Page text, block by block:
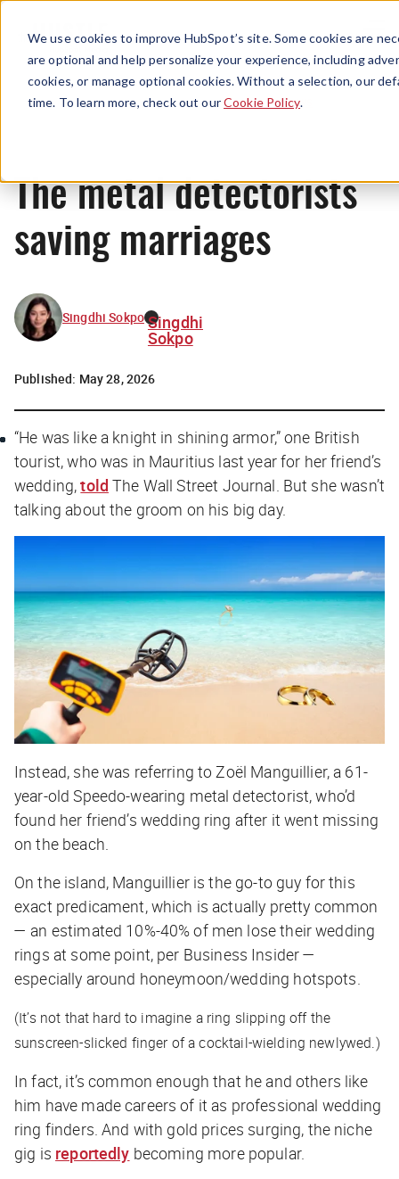
We use cookies to improve HubSpot’s site. Some cookies are
are optional and help personalize your experience, including
cookies, or manage optional cookies. Without a selection, our
time. To learn more, check out ourCookie Policy.
Menu
News
The metal detectorists
saving marriages
Singdhi Sokpo Singdhi
Sokpo
Published: May 28, 2026
“He was like a knight in shining armor,” one British
tourist, who was in Mauritius last year for her friend’s
wedding,told The Wall Street Journal . But she wasn’t
talking about the groom on his big day.
Instead, she was referring to Zoël Manguillier, a 61-
year-old Speedo-wearing metal detectorist, who’d
found her friend’s wedding ring after it went missing
on the beach.
On the island, Manguillier is the go-to guy for this
exact predicament, which is actually pretty common
— an estimated 10%-40% of men lose their wedding
rings at some point, per Business Insider—
especially around honeymoon/wedding hotspots.
(It’s not that hard to imagine a ring slipping off the
sunscreen-slicked finger of a cocktail-wielding newlywed.)
In fact, it’s common enough that he and others like
him have made careers of it as professional wedding
ring finders. And with gold prices surging, the niche
gig is reportedly becoming more popular.